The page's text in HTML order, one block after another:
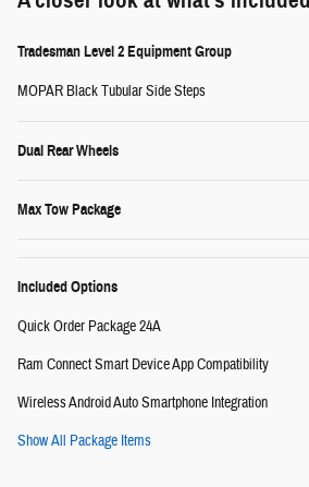
Tradesman Level 2 Equipment Group
MOPAR Black Tubular Side Steps
Dual Rear Wheels
Max Tow Package
Included Options
Quick Order Package 24A
Ram Connect Smart Device App Compatibility
Wireless Android Auto Smartphone Integration
Show All Package Items